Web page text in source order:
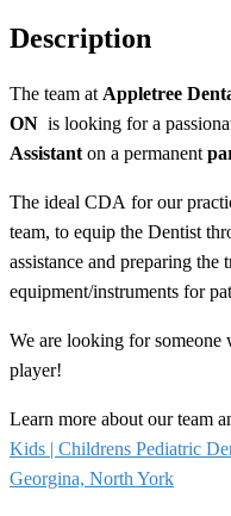
Description
The team at Appletree
ON is looking for a
Assistant on a permanent
The ideal CDA for our
team, to equip the Dentist
assistance and preparing the
equipment/instruments for
We are looking for someone
player!
Learn more about our team
Kids | Childrens Pediatric
Georgina, North York